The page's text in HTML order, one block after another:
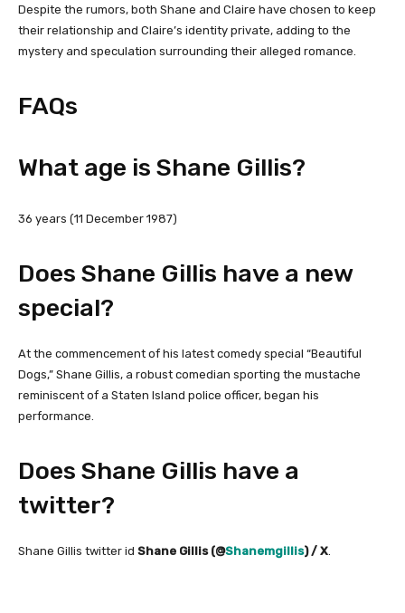
Despite the rumors, both Shane and Claire have chosen to keep
their relationship and Claire’s identity private, adding to the
mystery and speculation surrounding their alleged romance.
FAQs
What age is Shane Gillis?
36 years (11 December 1987)
Does Shane Gillis have a new
special?
At the commencement of his latest comedy special “Beautiful
Dogs,” Shane Gillis, a robust comedian sporting the mustache
reminiscent of a Staten Island police officer, began his
performance.
Does Shane Gillis have a
twitter?
Shane Gillis twitter id Shane Gillis (@Shanemgillis) / X.